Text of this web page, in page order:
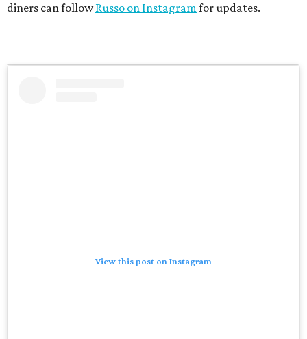
diners can followRusso on Instagramfor updates.
View this post on Instagram